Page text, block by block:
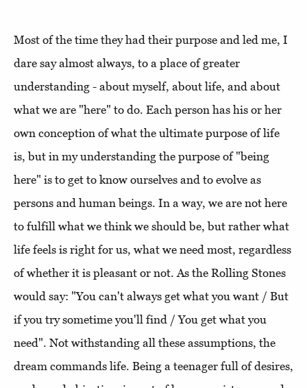
Most of the time they had their purpose and led me, I
dare say almost always, to a place of greater
understanding - about myself, about life, and about
what we are "here" to do. Each person has his or her
own conception of what the ultimate purpose of life
is, but in my understanding the purpose of "being
here" is to get to know ourselves and to evolve as
persons and human beings. In a way, we are not here
to fulfill what we think we should be, but rather what
life feels is right for us, what we need most, regardless
of whether it is pleasant or not. As the Rolling Stones
would say: "You can't always get what you want / But
if you try sometime you'll find / You get what you
need". Not withstanding all these assumptions, the
dream commands life. Being a teenager full of desires,